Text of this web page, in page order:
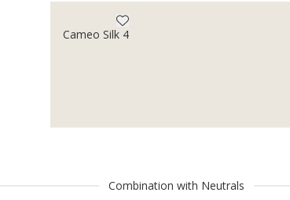
Cameo Silk 4
Combination with Neutrals